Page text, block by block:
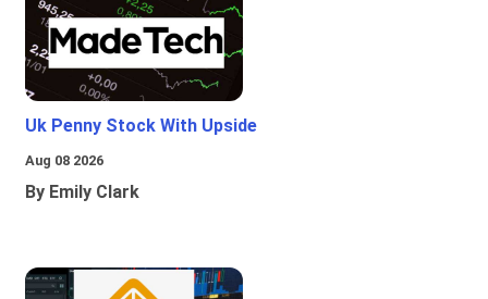
Uk Penny Stock With Upside
Aug 08 2026
By Emily Clark